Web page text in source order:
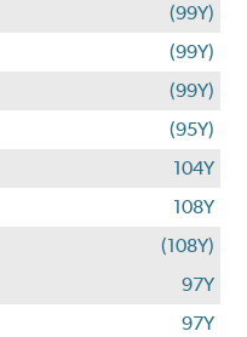
(99Y)
(99Y)
(99Y)
(95Y)
104Y
108Y
(108Y)
97Y
97Y